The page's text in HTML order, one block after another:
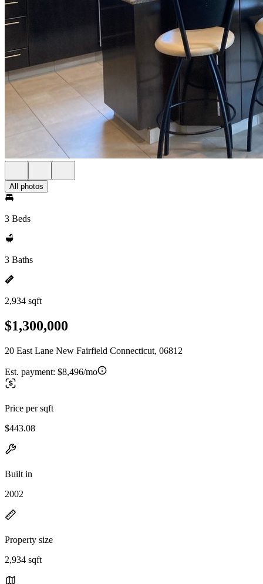
All photos
3 Beds
3 Baths
2,934 sqft
$1,300,000
20 East Lane New Fairfield Connecticut, 06812
Est. payment: $8,496/mo
Price per sqft
$443.08
Built in
2002
Property size
2,934 sqft